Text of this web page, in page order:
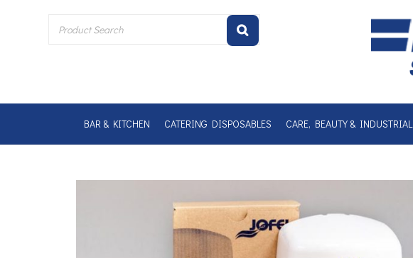
BAR & KITCHEN CATERING DISPOSABLES CARE, BEAUTY & INDUSTRIAL